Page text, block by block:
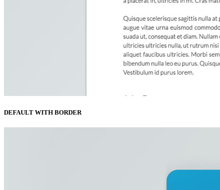
DEFAULT WITH BORDER